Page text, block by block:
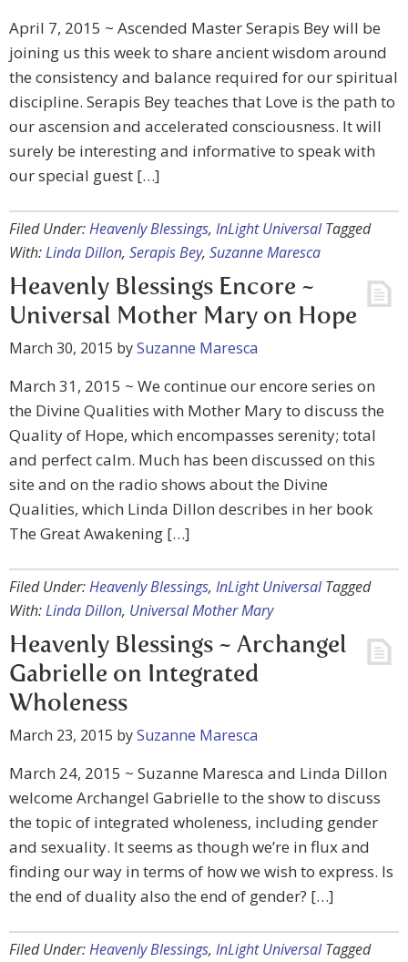
April 7, 2015 ~ Ascended Master Serapis Bey will be
joining us this week to share ancient wisdom around
the consistency and balance required for our spiritual
discipline. Serapis Bey teaches that Love is the path to
our ascension and accelerated consciousness. It will
surely be interesting and informative to speak with
our special guest […]
Filed Under:Heavenly Blessings, InLight Universal Tagged
With:Linda Dillon, Serapis Bey, Suzanne Maresca
Heavenly Blessings Encore ~
Universal Mother Mary on Hope
March 30, 2015 bySuzanne Maresca
March 31, 2015 ~ We continue our encore series on
the Divine Qualities with Mother Mary to discuss the
Quality of Hope, which encompasses serenity; total
and perfect calm. Much has been discussed on this
site and on the radio shows about the Divine
Qualities, which Linda Dillon describes in her book
The Great Awakening […]
Filed Under:Heavenly Blessings, InLight Universal Tagged
With:Linda Dillon, Universal Mother Mary
Heavenly Blessings ~ Archangel
Gabrielle on Integrated
Wholeness
March 23, 2015 bySuzanne Maresca
March 24, 2015 ~ Suzanne Maresca and Linda Dillon
welcome Archangel Gabrielle to the show to discuss
the topic of integrated wholeness, including gender
and sexuality. It seems as though we’re in flux and
finding our way in terms of how we wish to express. Is
the end of duality also the end of gender? […]
Filed Under:Heavenly Blessings, InLight Universal Tagged